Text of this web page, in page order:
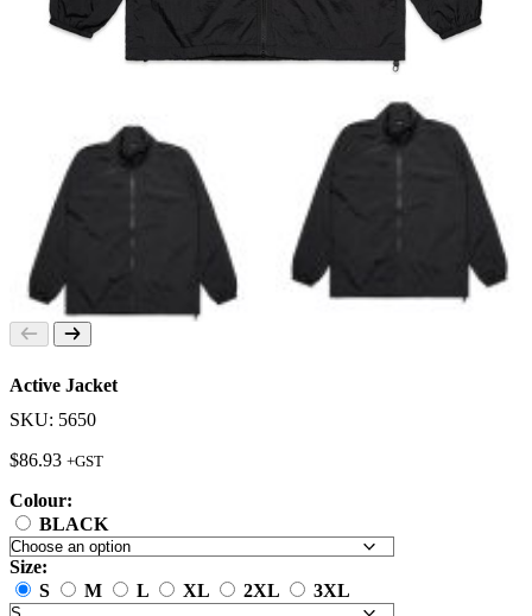
Active Jacket
SKU: 5650
$86.93 +GST
Colour:
BLACK
Size:
S
M L XL 2XL 3XL